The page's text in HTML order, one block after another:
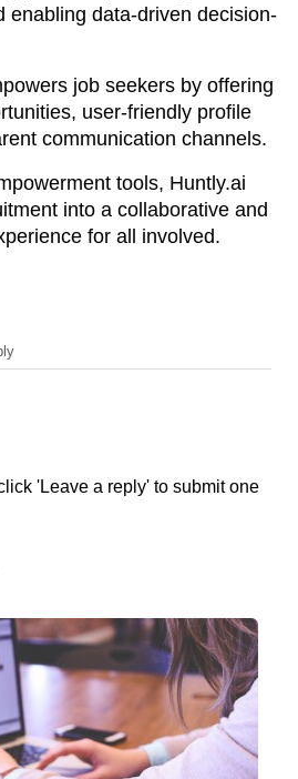
enabling data-driven decision-
job seekers by offering
user-friendly profile
communication channels.
tools, Huntly.ai
into a collaborative and
for all involved.
'Leave a reply' to submit one